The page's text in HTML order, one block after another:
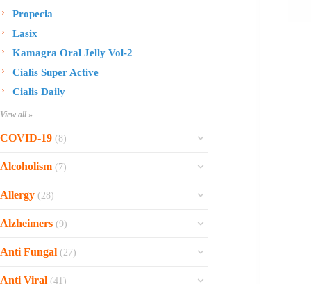
Propecia
Lasix
Kamagra Oral Jelly Vol-2
Cialis Super Active
Cialis Daily
View all »
COVID-19 (8)
Ofev
Zithromax
Xarelto
Molnunat
Ivermectin
Alcoholism (7)
Sinequan
Naltrexone
Disulfiram
Allergy (28)
Rhinocort Nasal Spray
Prednisolone
Phenergan Syrup
Alzheimers (9)
Reminyl
Anti Fungal (27)
Vastarel
Anti Viral (41)